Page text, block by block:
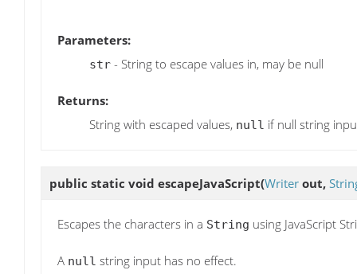
Parameters:
str - String to escape values in, may be null
Returns:
String with escaped values, null if null string
public static void escapeJavaScript(Writer out,
Escapes the characters in a String using JavaScript
A null string input has no effect.